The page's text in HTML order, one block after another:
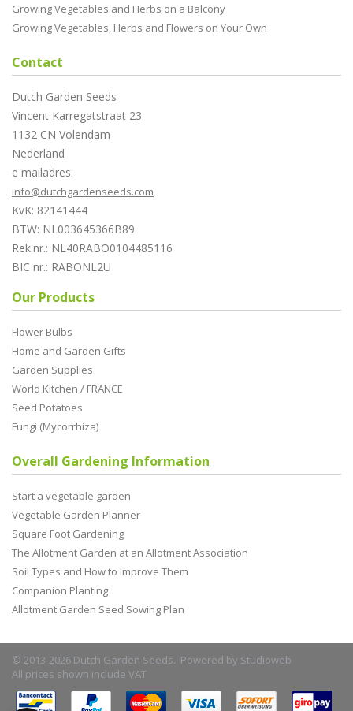
Growing Vegetables and Herbs on a Balcony
Growing Vegetables, Herbs and Flowers on Your Own
Contact
Dutch Garden Seeds
Vincent Karregatstraat 23
1132 CN Volendam
Nederland
e mailadres:
info@dutchgardenseeds.com
KvK: 82141444
BTW: NL003645366B89
Rek.nr.: NL40RABO0104485116
BIC nr.: RABONL2U
Our Products
Flower Bulbs
Home and Garden Gifts
Garden Supplies
World Kitchen / FRANCE
Seed Potatoes
Fungi (Mycorrhiza)
Overall Gardening Information
Start a vegetable garden
Vegetable Garden Planner
Square Foot Gardening
The Allotment Garden at an Allotment Association
Soil Types and How to Improve Them
Companion Planting
Allotment Garden Seed Sowing Plan
© 2013-2026 Dutch Garden Seeds. Powered by Studioweb
All prices shown include VAT